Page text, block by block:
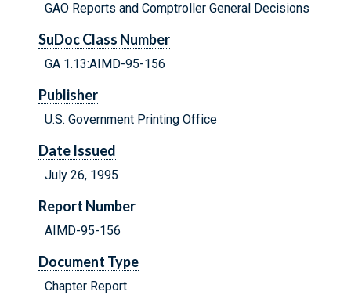
GAO Reports and Comptroller General Decisions
SuDoc Class Number
GA 1.13:AIMD-95-156
Publisher
U.S. Government Printing Office
Date Issued
July 26, 1995
Report Number
AIMD-95-156
Document Type
Chapter Report